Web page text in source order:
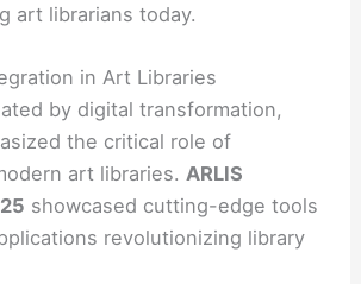
art librarians today.
in Art Libraries
by digital transformation,
the critical role of
art libraries.ARLIS
showcased cutting-edge tools
revolutionizing library